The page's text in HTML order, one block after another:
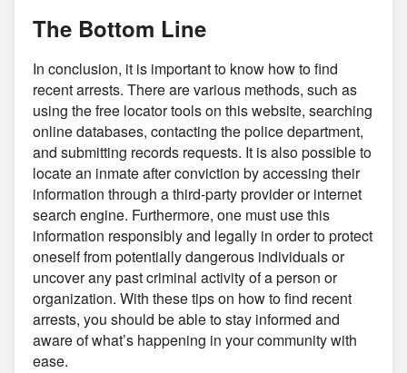
The Bottom Line
In conclusion, it is important to know how to find
recent arrests. There are various methods, such as
using the free locator tools on this website, searching
online databases, contacting the police department,
and submitting records requests. It is also possible to
locate an inmate after conviction by accessing their
information through a third-party provider or internet
search engine. Furthermore, one must use this
information responsibly and legally in order to protect
oneself from potentially dangerous individuals or
uncover any past criminal activity of a person or
organization. With these tips on how to find recent
arrests, you should be able to stay informed and
aware of what’s happening in your community with
ease.